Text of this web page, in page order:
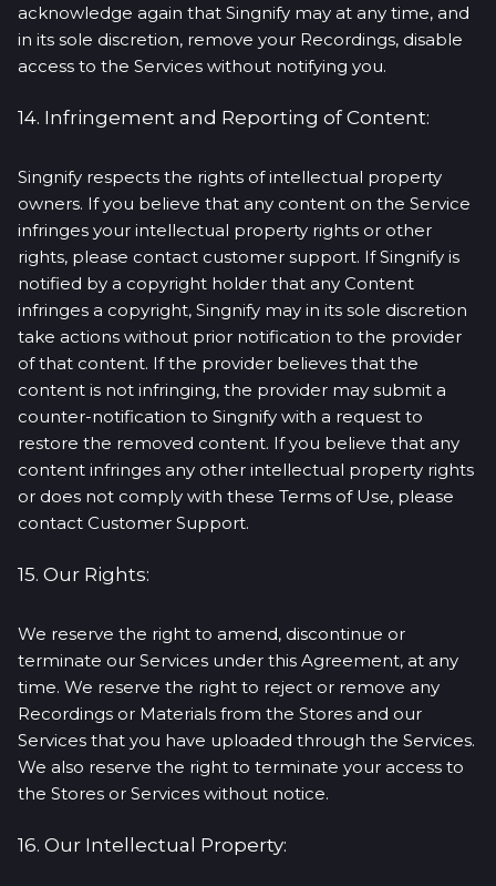
acknowledge again that Singnify may at any time, and
in its sole discretion, remove your Recordings, disable
access to the Services without notifying you.
14. Infringement and Reporting of Content:
Singnify respects the rights of intellectual property
owners. If you believe that any content on the Service
infringes your intellectual property rights or other
rights, please contact customer support. If Singnify is
notified by a copyright holder that any Content
infringes a copyright, Singnify may in its sole discretion
take actions without prior notification to the provider
of that content. If the provider believes that the
content is not infringing, the provider may submit a
counter-notification to Singnify with a request to
restore the removed content. If you believe that any
content infringes any other intellectual property rights
or does not comply with these Terms of Use, please
contact Customer Support.
15. Our Rights:
We reserve the right to amend, discontinue or
terminate our Services under this Agreement, at any
time. We reserve the right to reject or remove any
Recordings or Materials from the Stores and our
Services that you have uploaded through the Services.
We also reserve the right to terminate your access to
the Stores or Services without notice.
16. Our Intellectual Property: